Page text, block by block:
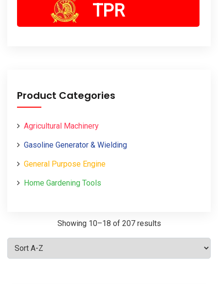
TPR
Product Categories
Agricultural Machinery
Gasoline Generator & Wielding
General Purpose Engine
Home Gardening Tools
Showing 10–18 of 207 results